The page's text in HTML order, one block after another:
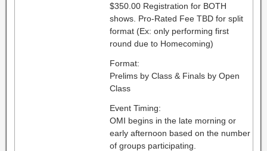
$350.00 Registration for BOTH
shows. Pro-Rated Fee TBD for split
format (Ex: only performing first
round due to Homecoming)
Format:
Prelims by Class & Finals by Open
Class
Event Timing:
OMI begins in the late morning or
early afternoon based on the number
of groups participating.